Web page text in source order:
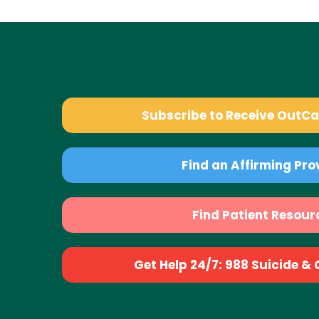
Subscribe to Receive
Find an Affirming
Find Patient
Get Help 24/7: 988 Suicide &